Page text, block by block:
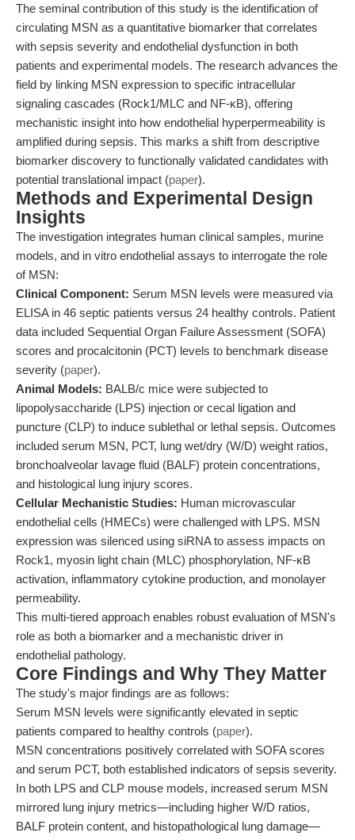
The seminal contribution of this study is the identification of
circulating MSN as a quantitative biomarker that correlates
with sepsis severity and endothelial dysfunction in both
patients and experimental models. The research advances the
field by linking MSN expression to specific intracellular
signaling cascades (Rock1/MLC and NF-κB), offering
mechanistic insight into how endothelial hyperpermeability is
amplified during sepsis. This marks a shift from descriptive
biomarker discovery to functionally validated candidates with
potential translational impact (paper).
Methods and Experimental Design
Insights
The investigation integrates human clinical samples, murine
models, and in vitro endothelial assays to interrogate the role
of MSN:
Clinical Component: Serum MSN levels were measured via
ELISA in 46 septic patients versus 24 healthy controls. Patient
data included Sequential Organ Failure Assessment (SOFA)
scores and procalcitonin (PCT) levels to benchmark disease
severity (paper).
Animal Models: BALB/c mice were subjected to
lipopolysaccharide (LPS) injection or cecal ligation and
puncture (CLP) to induce sublethal or lethal sepsis. Outcomes
included serum MSN, PCT, lung wet/dry (W/D) weight ratios,
bronchoalveolar lavage fluid (BALF) protein concentrations,
and histological lung injury scores.
Cellular Mechanistic Studies: Human microvascular
endothelial cells (HMECs) were challenged with LPS. MSN
expression was silenced using siRNA to assess impacts on
Rock1, myosin light chain (MLC) phosphorylation, NF-κB
activation, inflammatory cytokine production, and monolayer
permeability.
This multi-tiered approach enables robust evaluation of MSN's
role as both a biomarker and a mechanistic driver in
endothelial pathology.
Core Findings and Why They Matter
The study's major findings are as follows:
Serum MSN levels were significantly elevated in septic
patients compared to healthy controls (paper).
MSN concentrations positively correlated with SOFA scores
and serum PCT, both established indicators of sepsis severity.
In both LPS and CLP mouse models, increased serum MSN
mirrored lung injury metrics—including higher W/D ratios,
BALF protein content, and histopathological lung damage—